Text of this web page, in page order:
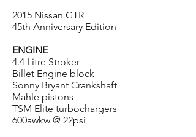
2015 Nissan GTR
45th Anniversary Edition
ENGINE
4.4 Litre Stroker
Billet Engine block
Sonny Bryant Crankshaft
Mahle pistons
TSM Elite turbochargers
600awkw @ 22psi